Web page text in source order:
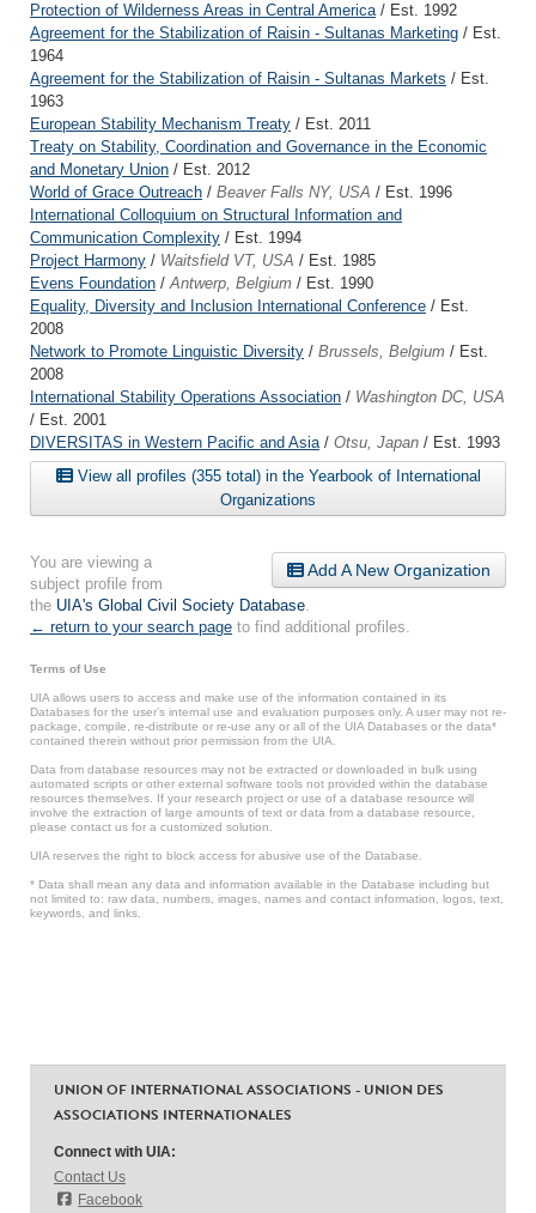
Protection of Wilderness Areas in Central America/ Est. 1992
Agreement for the Stabilization of Raisin - Sultanas Marketing / Est.
1964
Agreement for the Stabilization of Raisin - Sultanas Markets / Est.
1963
European Stability Mechanism Treaty / Est. 2011
Treaty on Stability, Coordination and Governance in the Economic
and Monetary Union / Est. 2012
World of Grace Outreach / Beaver Falls NY, USA / Est. 1996
International Colloquium on Structural Information and
Communication Complexity / Est. 1994
Project Harmony / Waitsfield VT, USA / Est. 1985
Evens Foundation /Antwerp, Belgium / Est. 1990
Equality, Diversity and Inclusion International Conference / Est.
2008
Network to Promote Linguistic Diversity / Brussels, Belgium / Est.
2008
International Stability Operations Association / Washington DC, USA
/ Est. 2001
DIVERSITAS in Western Pacific and Asia/ Otsu, Japan / Est. 1993
View all profiles (355 total) in the Yearbook of International
Organizations
Add A New Organization
You are viewing a
subject profile from
the UIA's Global Civil Society Database.
← return to your search page to find additional profiles.
Terms of Use
UIA allows users to access and make use of the information contained in its
Databases for the user’s internal use and evaluation purposes only. A user may not re-
package, compile, re-distribute or re-use any or all of the UIA Databases or the data*
contained therein without prior permission from the UIA.
Data from database resources may not be extracted or downloaded in bulk using
automated scripts or other external software tools not provided within the database
resources themselves. If your research project or use of a database resource will
involve the extraction of large amounts of text or data from a database resource,
please contact us for a customized solution.
UIA reserves the right to block access for abusive use of the Database.
* Data shall mean any data and information available in the Database including but
not limited to: raw data, numbers, images, names and contact information, logos, text,
keywords, and links.
UNION OF INTERNATIONAL ASSOCIATIONS - UNION DES
ASSOCIATIONS INTERNATIONALES
Connect with UIA:
Contact Us
Facebook